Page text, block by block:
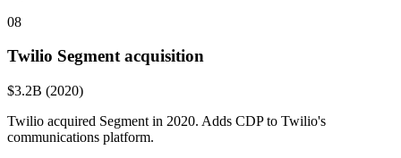
08
Twilio Segment acquisition
$3.2B (2020)
Twilio acquired Segment in 2020. Adds CDP to Twilio's
communications platform.